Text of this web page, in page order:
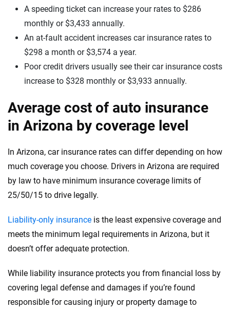
A speeding ticket can increase your rates to $286
monthly or $3,433 annually.
An at-fault accident increases car insurance rates to
$298 a month or $3,574 a year.
Poor credit drivers usually see their car insurance costs
increase to $328 monthly or $3,933 annually.
Average cost of auto insurance
in Arizona by coverage level
In Arizona, car insurance rates can differ depending on how
much coverage you choose. Drivers in Arizona are required
by law to have minimum insurance coverage limits of
25/50/15 to drive legally.
Liability-only insurance is the least expensive coverage and
meets the minimum legal requirements in Arizona, but it
doesn’t offer adequate protection.
While liability insurance protects you from financial loss by
covering legal defense and damages if you’re found
responsible for causing injury or property damage to